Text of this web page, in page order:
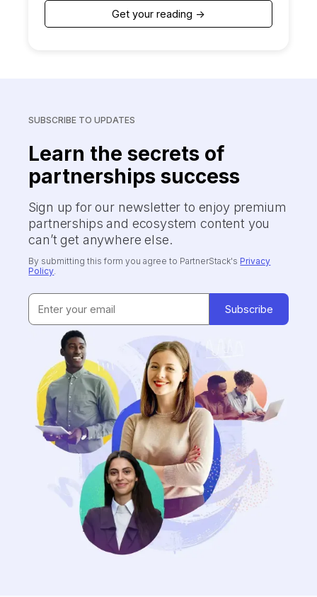
Get your reading ->
SUBSCRIBE TO UPDATES
Learn the secrets of
partnerships success
Sign up for our newsletter to enjoy premium
partnerships and ecosystem content you
can’t get anywhere else.
By submitting this form you agree to PartnerStack's Privacy
Policy